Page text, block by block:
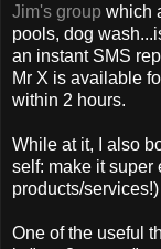
Jim's group which
pools, dog
an instant SMS
Mr X is available
within 2 hours.
While at it, I also
self: make it super
products/services!)
One of the useful